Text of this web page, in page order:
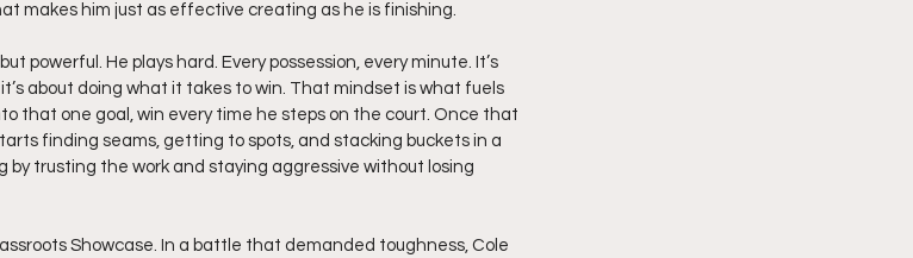
makes him just as effective creating as he is finishing.
powerful. He plays hard. Every possession, every minute. It’s
about doing what it takes to win. That mindset is what fuels
that one goal, win every time he steps on the court. Once that
finding seams, getting to spots, and stacking buckets in a
by trusting the work and staying aggressive without losing
Showcase. In a battle that demanded toughness, Cole